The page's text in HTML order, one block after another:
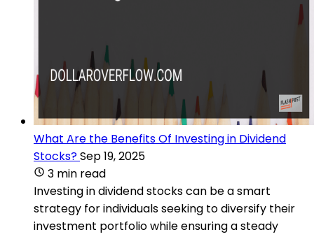
What Are the Benefits Of Investing in Dividend
Stocks?Sep 19, 2025
3 min read
Investing in dividend stocks can be a smart
strategy for individuals seeking to diversify their
investment portfolio while ensuring a steady